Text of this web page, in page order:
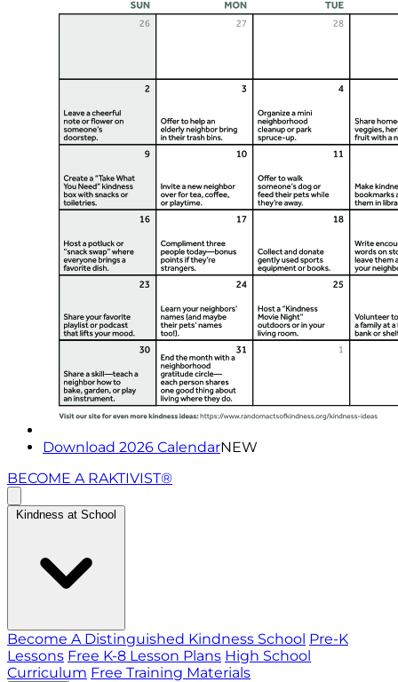
Download 2026 CalendarNEW
BECOME A RAKTIVIST®
Kindness at School
Become A Distinguished Kindness School Pre-K
Lessons Free K-8 Lesson Plans High School
Curriculum Free Training Materials